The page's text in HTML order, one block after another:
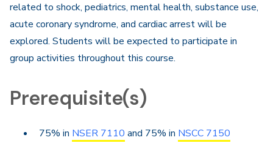
related to shock, pediatrics, mental health, substance use,
acute coronary syndrome, and cardiac arrest will be
explored. Students will be expected to participate in
group activities throughout this course.
Prerequisite(s)
75% in NSER 7110 and 75% in NSCC 7150